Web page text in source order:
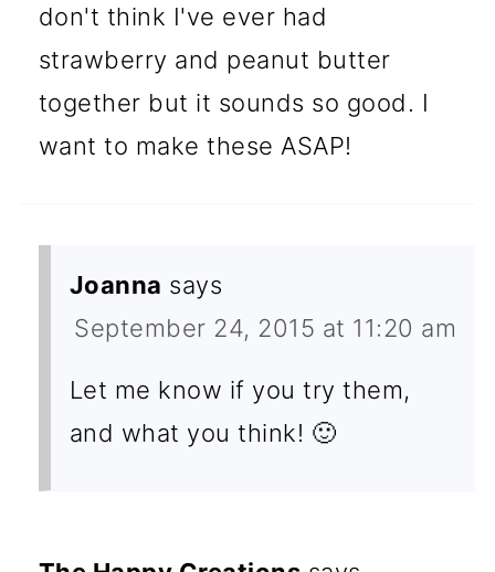
don't think I've ever had
strawberry and peanut butter
together but it sounds so good. I
want to make these ASAP!
Joanna says
September 24, 2015 at 11:20 am
Let me know if you try them,
and what you think! 🙂